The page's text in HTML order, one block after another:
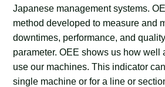
Japanese management systems.
method developed to measure and
downtimes, performance, and
parameter. OEE shows us how well
use our machines. This indicator
single machine or for a line or